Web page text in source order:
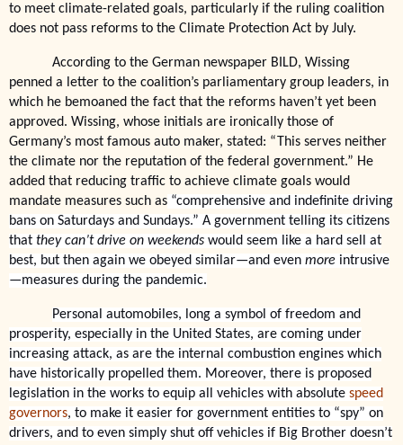
to meet climate-related goals, particularly if the ruling coalition
does not pass reforms to the Climate Protection Act by July.
According to the German newspaper BILD, Wissing
penned a letter to the coalition’s parliamentary group leaders, in
which he bemoaned the fact that the reforms haven’t yet been
approved. Wissing, whose initials are ironically those of
Germany’s most famous auto maker, stated: “This serves neither
the climate nor the reputation of the federal government.” He
added that reducing traffic to achieve climate goals would
mandate measures such as “comprehensive and indefinite driving
bans on Saturdays and Sundays.” A government telling its citizens
that they can’t drive on weekends would seem like a hard sell at
best, but then again we obeyed similar—and even more intrusive
—measures during the pandemic.
Personal automobiles, long a symbol of freedom and
prosperity, especially in the United States, are coming under
increasing attack, as are the internal combustion engines which
have historically propelled them. Moreover, there is proposed
legislation in the works to equip all vehicles with absolute speed
governors, to make it easier for government entities to “spy” on
drivers, and to even simply shut off vehicles if Big Brother doesn’t